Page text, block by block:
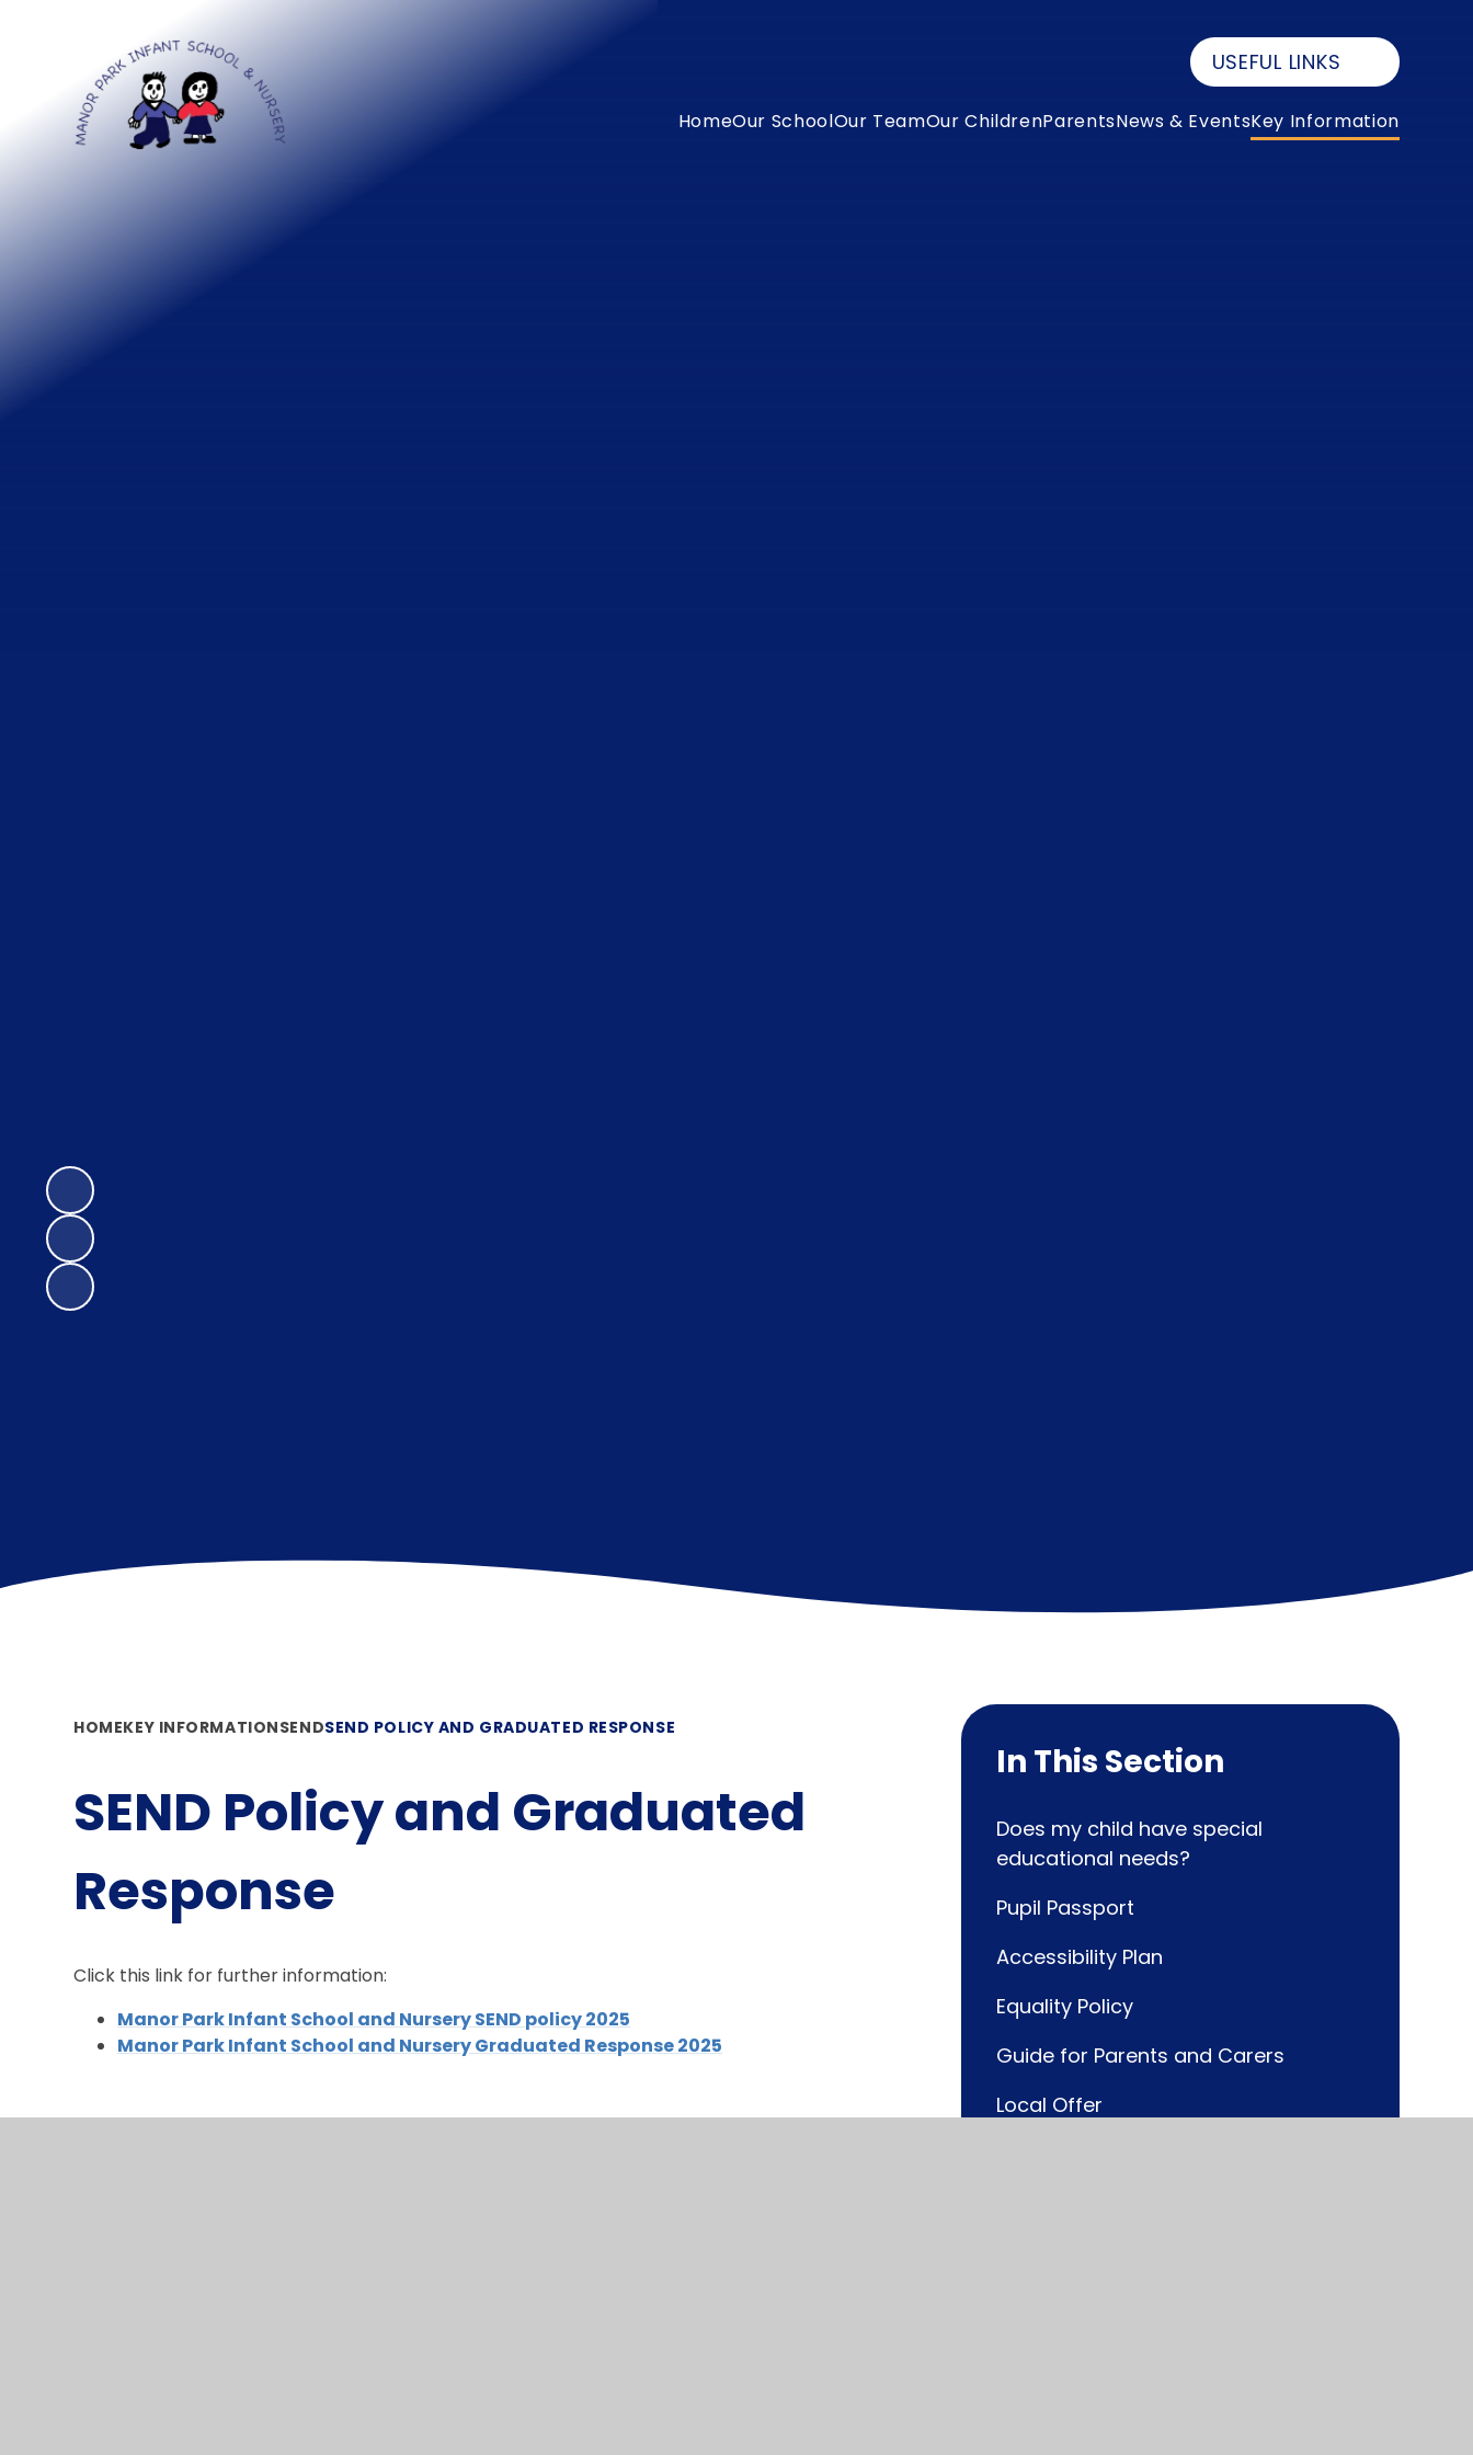
USEFUL LINKS
HomeOur SchoolOur TeamOur ChildrenParentsNews & EventsKey Information
HOMEKEY INFORMATIONSENDSEND POLICY AND GRADUATED RESPONSE
SEND Policy and Graduated
Response
Click this link for further information:
Manor Park Infant School and Nursery SEND policy 2025
Manor Park Infant School and Nursery Graduated Response 2025
In This Section
Does my child have special
educational needs?
Pupil Passport
Accessibility Plan
Equality Policy
Guide for Parents and Carers
Local Offer